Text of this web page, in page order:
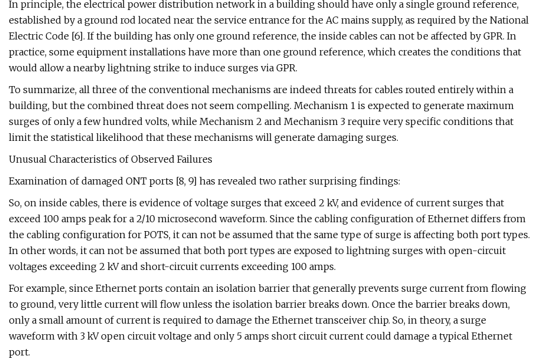
In principle, the electrical power distribution network in a building should have only a single ground reference,
established by a ground rod located near the service entrance for the AC mains supply, as required by the National
Electric Code [6]. If the building has only one ground reference, the inside cables can not be affected by GPR. In
practice, some equipment installations have more than one ground reference, which creates the conditions that
would allow a nearby lightning strike to induce surges via GPR.
To summarize, all three of the conventional mechanisms are indeed threats for cables routed entirely within a
building, but the combined threat does not seem compelling. Mechanism 1 is expected to generate maximum
surges of only a few hundred volts, while Mechanism 2 and Mechanism 3 require very specific conditions that
limit the statistical likelihood that these mechanisms will generate damaging surges.
Unusual Characteristics of Observed Failures
Examination of damaged ONT ports [8, 9] has revealed two rather surprising findings:
So, on inside cables, there is evidence of voltage surges that exceed 2 kV, and evidence of current surges that
exceed 100 amps peak for a 2/10 microsecond waveform. Since the cabling configuration of Ethernet differs from
the cabling configuration for POTS, it can not be assumed that the same type of surge is affecting both port types.
In other words, it can not be assumed that both port types are exposed to lightning surges with open-circuit
voltages exceeding 2 kV and short-circuit currents exceeding 100 amps.
For example, since Ethernet ports contain an isolation barrier that generally prevents surge current from flowing
to ground, very little current will flow unless the isolation barrier breaks down. Once the barrier breaks down,
only a small amount of current is required to damage the Ethernet transceiver chip. So, in theory, a surge
waveform with 3 kV open circuit voltage and only 5 amps short circuit current could damage a typical Ethernet
port.